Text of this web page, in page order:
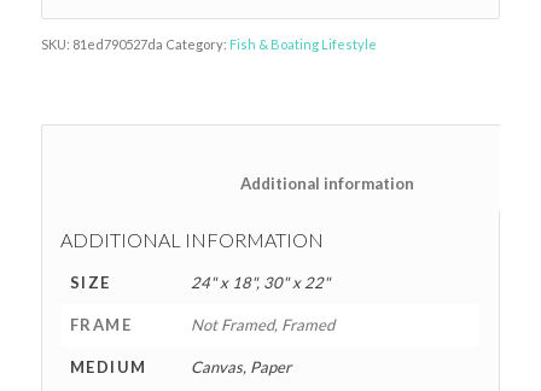
SKU: 81ed790527da Category: Fish & Boating Lifestyle
ADDITIONAL INFORMATION
SIZE 24" x 18", 30" x 22"
FRAME Not Framed, Framed
MEDIUM Canvas, Paper